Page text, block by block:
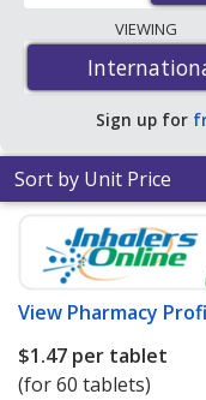
lowest available
$0.68 per tabletfor
accredited online
average U.S.
for 90 tablets.
VIEWING
Sign up for
Sort by Unit Price
View Pharmacy
$1.47 per tablet
(for 60 tablets)